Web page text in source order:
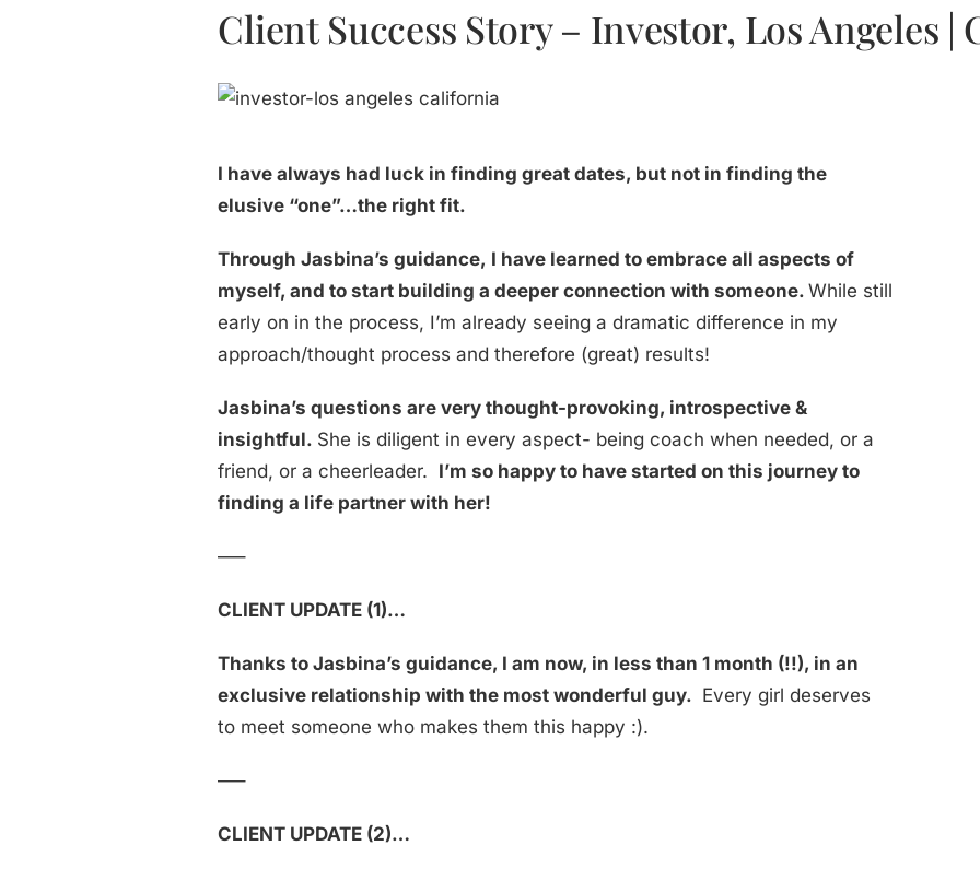
Client Success Story – Investor, Los Angeles |
I have always had luck in finding great dates, but not in finding the
elusive “one”…the right fit.
Through Jasbina’s guidance, I have learned to embrace all aspects of
myself, and to start building a deeper connection with someone.While still
early on in the process, I’m already seeing a dramatic difference in my
approach/thought process and therefore (great) results!
Jasbina’s questions are very thought-provoking, introspective &
insightful. She is diligent in every aspect- being coach when needed, or a
friend, or a cheerleader. I’m so happy to have started on this journey to
finding a life partner with her!
—–
CLIENT UPDATE (1)…
Thanks to Jasbina’s guidance, I am now, in less than 1 month (!!), in an
exclusive relationship with the most wonderful guy. Every girl deserves
to meet someone who makes them this happy :).
—–
CLIENT UPDATE (2)…